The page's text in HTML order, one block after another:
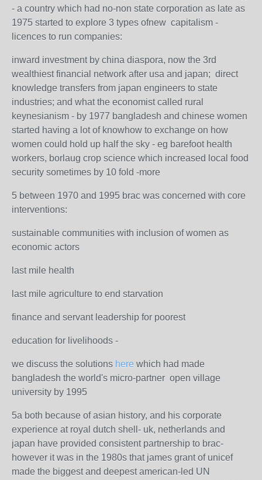
- a country which had no-non state corporation as late as
1975 started to explore 3 types ofnew capitalism -
licences to run companies:
inward investment by china diaspora, now the 3rd
wealthiest financial network after usa and japan; direct
knowledge transfers from japan engineers to state
industries; and what the economist called rural
keynesianism - by 1977 bangladesh and chinese women
started having a lot of knowhow to exchange on how
women could hold up half the sky - eg barefoot health
workers, borlaug crop science which increased local food
security sometimes by 10 fold -more
5 between 1970 and 1995 brac was concerned with core
interventions:
sustainable communities with inclusion of women as
economic actors
last mile health
last mile agriculture to end starvation
finance and servant leadership for poorest
education for livelihoods -
we discuss the solutions here which had made
bangladesh the world's micro-partner open village
university by 1995
5a both because of asian history, and his corporate
experience at royal dutch shell- uk, netherlands and
japan have provided consistent partnership to brac-
however it was in the 1980s that james grant of unicef
made the biggest and deepest american-led UN